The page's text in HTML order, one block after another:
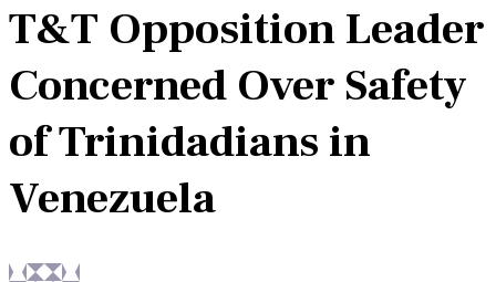
T&T Opposition Leader
Concerned Over Safety
of Trinidadians in
Venezuela